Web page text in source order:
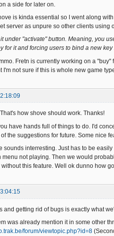
a side for later on.
is kinda essential so I went along
server as unpure so other clients
under "activate" button. Meaning, you
for it and forcing users to bind a new
Fretn is currently working on a
I'm not sure if this is whole new game
how shove should work. Thanks!
have hands full of things to do. I'd
the suggestions for future. Some nice
sounds interresting. Just has to be
menu not playing. Then we would
without this feature. Well ok dunno how
and getting rid of bugs is exactly what
was already mention it in some other
forum/viewtopic.php?id=8